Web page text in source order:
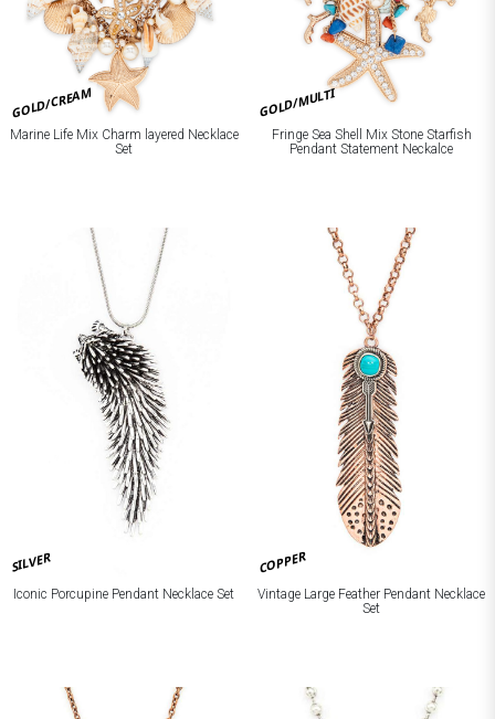
GOLD/CREAM
Marine Life Mix Charm layered Necklace
Set
GOLD/MULTI
Fringe Sea Shell Mix Stone Starfish
Pendant Statement Neckalce
SILVER
Iconic Porcupine Pendant Necklace Set
COPPER
Vintage Large Feather Pendant Necklace
Set